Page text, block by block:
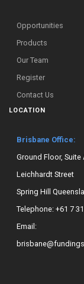
Opportunities
Products
Our Team
Register
Contact Us
LOCATION
Brisbane Office:
Ground Floor, Suite
Leichhardt Street
Spring Hill
Telephone: +61 7
Email: